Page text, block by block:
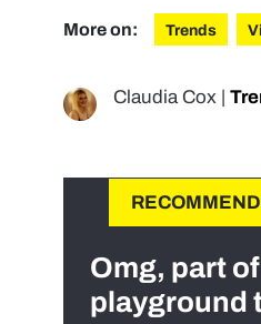
More on: Trends
Claudia Cox
Omg, part
playground